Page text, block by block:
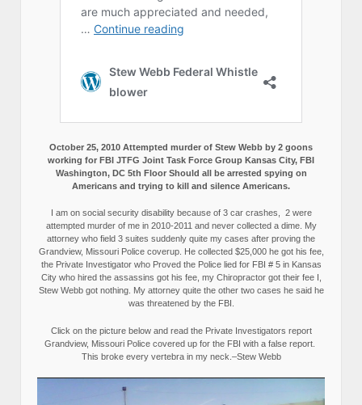
October 25, 2010 Attempted murder of Stew Webb by 2 goons
working for FBI JTFG Joint Task Force Group Kansas City, FBI
Washington, DC 5th Floor Should all be arrested spying on
Americans and trying to kill and silence Americans.
I am on social security disability because of 3 car crashes, 2 were
attempted murder of me in 2010-2011 and never collected a dime. My
attorney who field 3 suites suddenly quite my cases after proving the
Grandview, Missouri Police coverup. He collected $25,000 he got his fee,
the Private Investigator who Proved the Police lied for FBI # 5 in Kansas
City who hired the assassins got his fee, my Chiropractor got their fee I,
Stew Webb got nothing. My attorney quite the other two cases he said he
was threatened by the FBI.
Click on the picture below and read the Private Investigators report
Grandview, Missouri Police covered up for the FBI with a false report.
This broke every vertebra in my neck.–Stew Webb